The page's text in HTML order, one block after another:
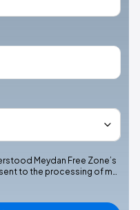
Meydan Free Zone’s
to the processing of m…